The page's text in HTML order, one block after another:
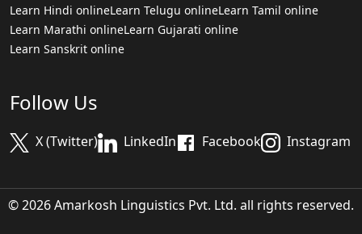
Learn Hindi onlineLearn Telugu onlineLearn Tamil online
Learn Marathi onlineLearn Gujarati online
Learn Sanskrit online
Follow Us
X (Twitter) LinkedIn Facebook Instagram
© 2026 Amarkosh Linguistics Pvt. Ltd. all rights reserved.